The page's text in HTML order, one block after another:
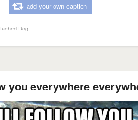
add your own caption
Dog
you everywhere